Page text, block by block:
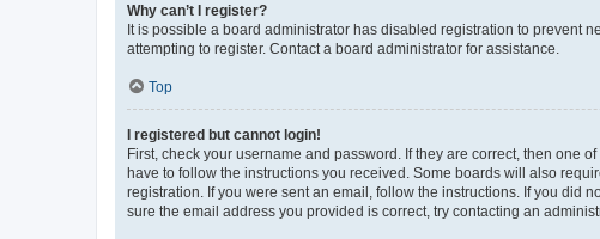
Why can’t I register?
It is possible a board administrator has disabled registration to prevent
attempting to register. Contact a board administrator for assistance.
Top
I registered but cannot login!
First, check your username and password. If they are correct, then one
have to follow the instructions you received. Some boards will also
registration. If you were sent an email, follow the instructions. If you did
sure the email address you provided is correct, try contacting an